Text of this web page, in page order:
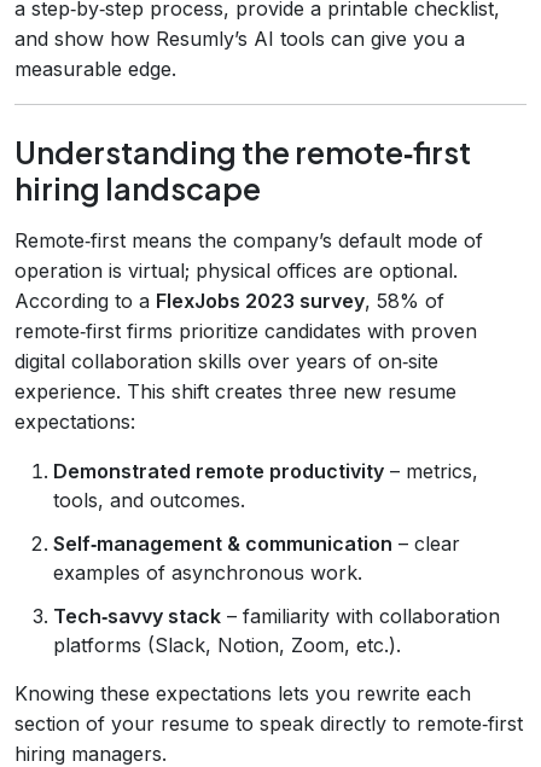
a step‑by‑step process, provide a printable checklist,
and show how Resumly’s AI tools can give you a
measurable edge.
Understanding the remote‑first
hiring landscape
Remote‑first means the company’s default mode of
operation is virtual; physical offices are optional.
According to a FlexJobs 2023 survey, 58% of
remote‑first firms prioritize candidates with proven
digital collaboration skills over years of on‑site
experience. This shift creates three new resume
expectations:
Demonstrated remote productivity – metrics,
tools, and outcomes.
Self‑management & communication – clear
examples of asynchronous work.
Tech‑savvy stack – familiarity with collaboration
platforms (Slack, Notion, Zoom, etc.).
Knowing these expectations lets you rewrite each
section of your resume to speak directly to remote‑first
hiring managers.